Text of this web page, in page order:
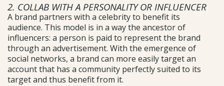
2. COLLAB WITH A PERSONALITY OR INFLUENCER
A brand partners with a celebrity to benefit its
audience. This model is in a way the ancestor of
influencers: a person is paid to represent the brand
through an advertisement. With the emergence of
social networks, a brand can more easily target an
account that has a community perfectly suited to its
target and thus benefit from it.